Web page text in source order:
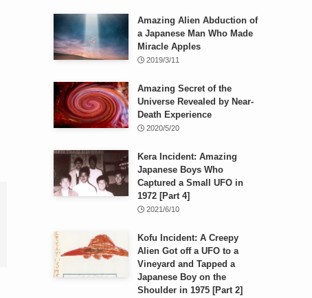
Amazing Alien Abduction of
a Japanese Man Who Made
Miracle Apples
2019/3/11
Amazing Secret of the
Universe Revealed by Near-
Death Experience
2020/5/20
Kera Incident: Amazing
Japanese Boys Who
Captured a Small UFO in
1972 [Part 4]
2021/6/10
Kofu Incident: A Creepy
Alien Got off a UFO to a
Vineyard and Tapped a
Japanese Boy on the
Shoulder in 1975 [Part 2]